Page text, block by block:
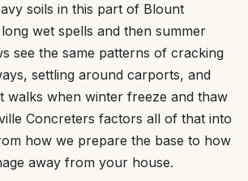
soils in this part of Blount
wet spells and then summer
see the same patterns of cracking
settling around carports, and
walks when winter freeze and thaw
Concreters factors all of that into
how we prepare the base to how
away from your house.